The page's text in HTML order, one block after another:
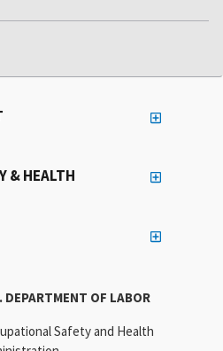
DEPARTMENT OF LABOR
Safety and Health
& HEALTH